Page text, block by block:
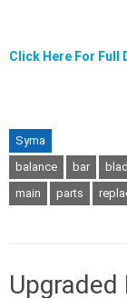
Click Here For Full
Syma
balance
bar
main
parts